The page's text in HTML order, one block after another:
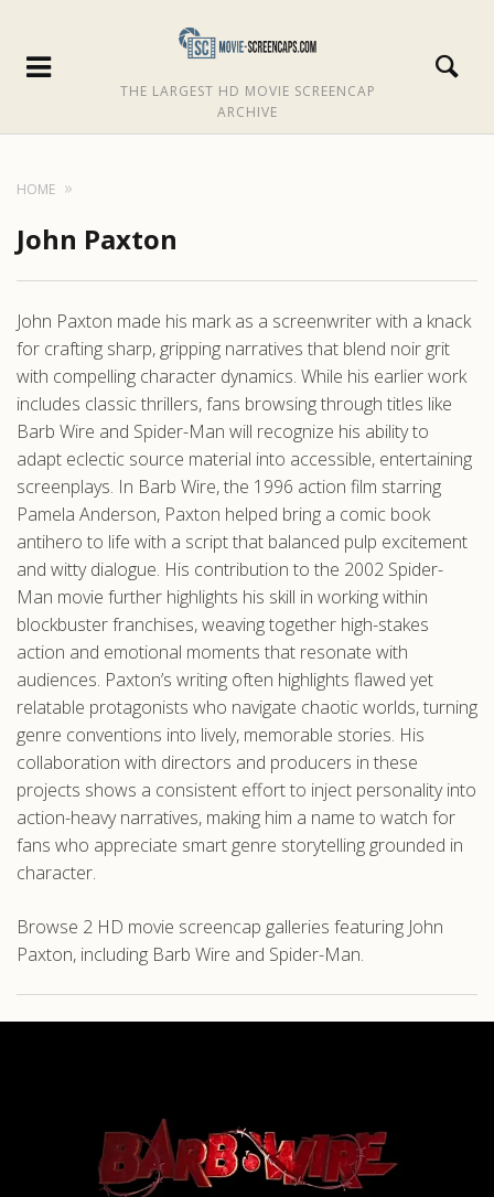
THE LARGEST HD MOVIE SCREENCAP
ARCHIVE
HOME
John Paxton
John Paxton made his mark as a screenwriter with a knack
for crafting sharp, gripping narratives that blend noir grit
with compelling character dynamics. While his earlier work
includes classic thrillers, fans browsing through titles like
Barb Wire and Spider-Man will recognize his ability to
adapt eclectic source material into accessible, entertaining
screenplays. In Barb Wire, the 1996 action film starring
Pamela Anderson, Paxton helped bring a comic book
antihero to life with a script that balanced pulp excitement
and witty dialogue. His contribution to the 2002 Spider-
Man movie further highlights his skill in working within
blockbuster franchises, weaving together high-stakes
action and emotional moments that resonate with
audiences. Paxton’s writing often highlights flawed yet
relatable protagonists who navigate chaotic worlds, turning
genre conventions into lively, memorable stories. His
collaboration with directors and producers in these
projects shows a consistent effort to inject personality into
action-heavy narratives, making him a name to watch for
fans who appreciate smart genre storytelling grounded in
character.
Browse 2 HD movie screencap galleries featuring John
Paxton, including Barb Wire and Spider-Man.